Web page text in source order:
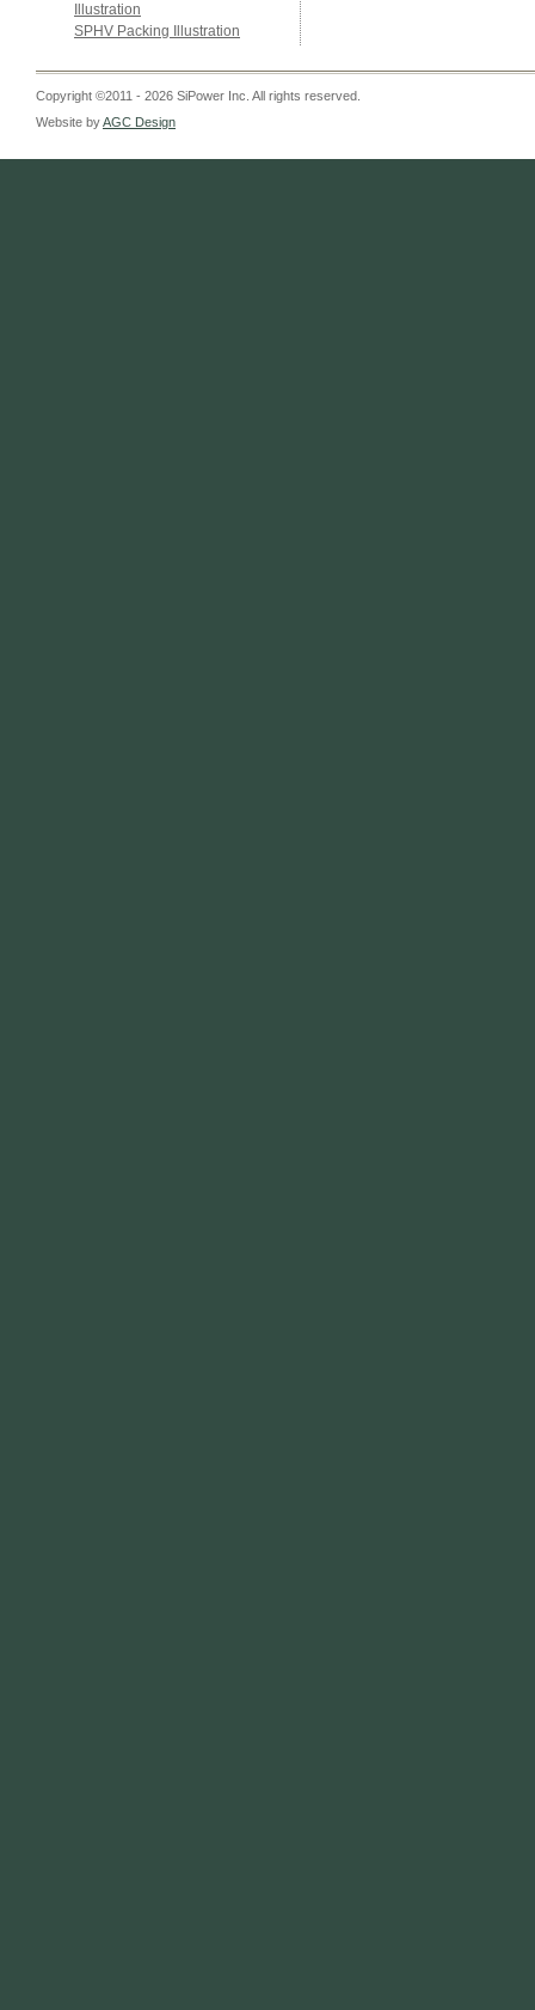
Illustration
SPHV Packing Illustration
Copyright ©2011 - 2026 SiPower Inc. All rights reserved.
Website byAGC Design